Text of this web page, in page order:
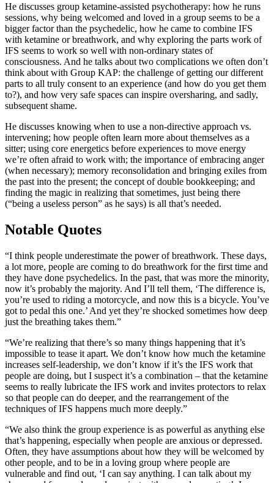
He discusses group ketamine-assisted psychotherapy: how he runs
sessions, why being welcomed and loved in a group seems to be a
bigger factor than the psychedelic, how he came to combine IFS
with ketamine or breathwork, and why exploring the parts work of
IFS seems to work so well with non-ordinary states of
consciousness. And he talks about two complications we often don’t
think about with Group KAP: the challenge of getting our different
parts to all truly consent to an experience (and how do you get them
to?), and how very safe spaces can inspire oversharing, and sadly,
subsequent shame.
He discusses knowing when to use a non-directive approach vs.
intervening; how people often learn more about themselves as a
sitter; using core energetics before experiences to move energy
we’re often afraid to work with; the importance of embracing anger
(when necessary); memory reconsolidation and bringing exiles from
the past into the present; the concept of double bookkeeping; and
finding the magic in realizing that sometimes, just being there
(“being a useless person” as he says) is all that’s needed.
Notable Quotes
“I think people underestimate the power of breathwork. These days,
a lot more, people are coming to do breathwork for the first time and
they have done psychedelics. In the past, that was more the minority,
now it’s probably the majority. And I’ll tell them, ‘The difference is,
you’re used to riding a motorcycle, and now this is a bicycle. You’ve
got to pedal this one.’ And yet they’re shocked sometimes how deep
just the breathing takes them.”
“We’re realizing that there’s so many things happening that it’s
impossible to tease it apart. We don’t know how much the ketamine
increases self-leadership, we don’t know if it’s the IFS work that
people are doing, but I suspect it’s a combination – that the ketamine
seems to really lubricate the IFS work and invites protectors to relax
so that people can do deeper, and the rearrangement of the
techniques of IFS happens much more deeply.”
“We also think the group experience is as powerful as anything else
that’s happening, especially when people are anxious or depressed.
Often, they have assumptions about how they will be welcomed by
other people, and to be in a loving group where people are
vulnerable and find out, ‘I can say anything. I can talk about my